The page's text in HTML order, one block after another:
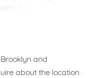
it flows into a
and
about the location